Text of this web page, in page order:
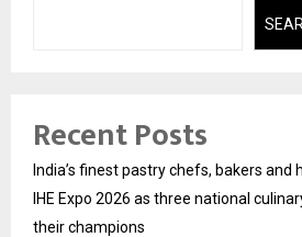
Recent Posts
India’s finest pastry chefs, bakers and
IHE Expo 2026 as three national
their champions